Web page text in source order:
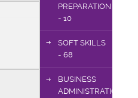
PREPARATION
- 10
SOFT SKILLS
- 68
BUSINESS
ADMINISTRATION